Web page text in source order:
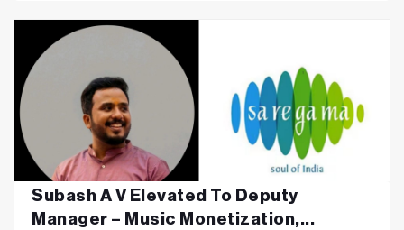
Subash A V Elevated To Deputy
Manager – Music Monetization,...